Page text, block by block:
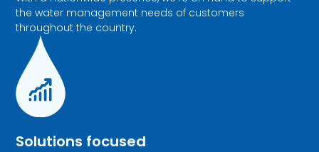
the water management needs of customers
throughout the country.
Solutions focused